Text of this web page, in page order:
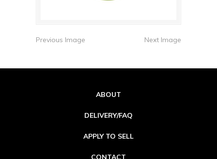
Previous Image Next Image
ABOUT
DELIVERY/FAQ
APPLY TO SELL
CONTACT